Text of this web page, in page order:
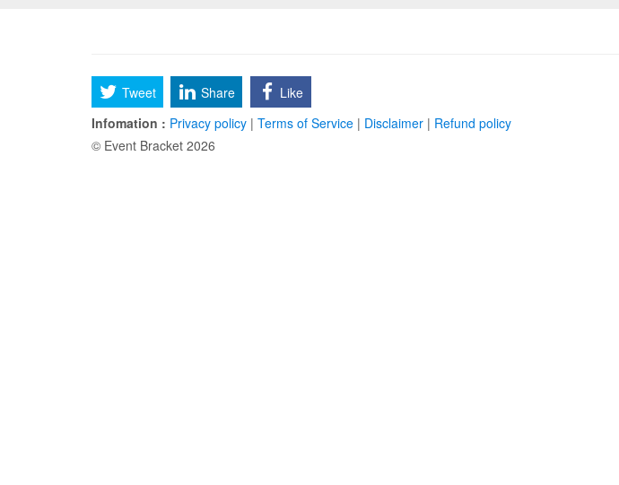
Tweet Share
Like
Infomation : Privacy policy | Terms of Service | Disclaimer | Refund policy
© Event Bracket 2026